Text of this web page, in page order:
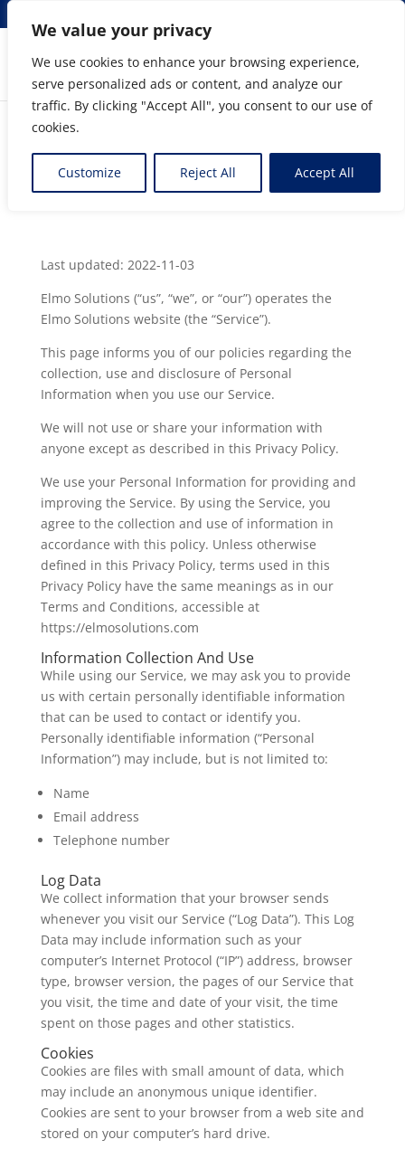
We value your privacy
We use cookies to enhance your browsing experience,
serve personalized ads or content, and analyze our
traffic. By clicking "Accept All", you consent to our use of
cookies.
Customize Reject All Accept All
Streamlining Engineering to Manufacturing Data
Flow
Privacy Policy
byGérard Raymond|Mar 3, 2020
Last updated: 2022-11-03
Elmo Solutions (“us”, “we”, or “our”) operates the
Elmo Solutions website (the “Service”).
This page informs you of our policies regarding the
collection, use and disclosure of Personal
Information when you use our Service.
We will not use or share your information with
anyone except as described in this Privacy Policy.
We use your Personal Information for providing and
improving the Service. By using the Service, you
agree to the collection and use of information in
accordance with this policy. Unless otherwise
defined in this Privacy Policy, terms used in this
Privacy Policy have the same meanings as in our
Terms and Conditions, accessible at
https://elmosolutions.com
Information Collection And Use
While using our Service, we may ask you to provide
us with certain personally identifiable information
that can be used to contact or identify you.
Personally identifiable information (“Personal
Information”) may include, but is not limited to:
Name
Email address
Telephone number
Log Data
We collect information that your browser sends
whenever you visit our Service (“Log Data”). This Log
Data may include information such as your
computer’s Internet Protocol (“IP”) address, browser
type, browser version, the pages of our Service that
you visit, the time and date of your visit, the time
spent on those pages and other statistics.
Cookies
Cookies are files with small amount of data, which
may include an anonymous unique identifier.
Cookies are sent to your browser from a web site and
stored on your computer’s hard drive.